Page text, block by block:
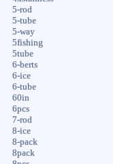
5-rod
5-tube
5-way
5fishing
5tube
6-berts
6-ice
6-tube
60in
6pcs
7-rod
8-ice
8-pack
8pack